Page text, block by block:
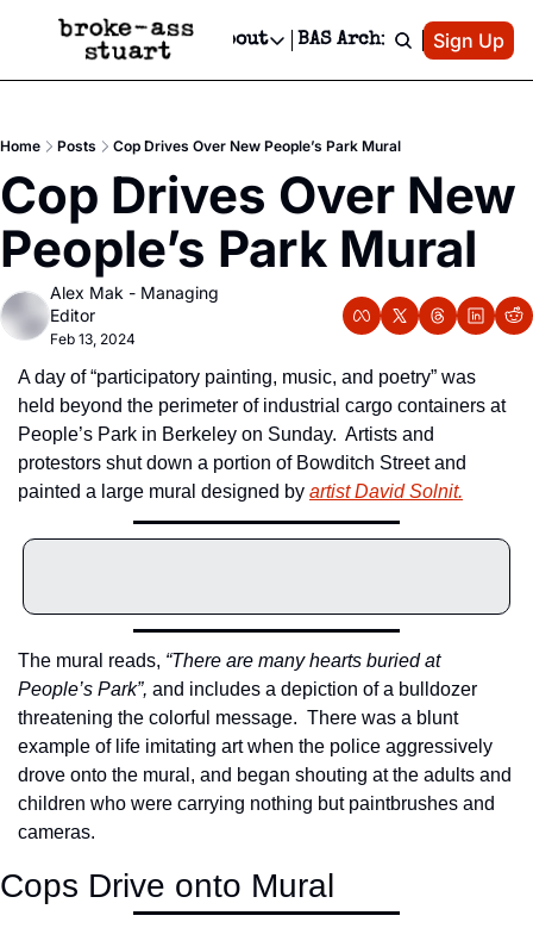
Newsletter
Text Message
Advertise
Newsletter Ads & Sponsorship, Ticket Giveaways & MORE
Creative Department
Reels, TikToks, & Sponsored Editorials!
Get Events Newsletter
Email &/or SMS
Socials
Socials
Facebook
About
About
Contact
Privacy Policy
Editorial Policy
BAS Archive Patreon
Sign Up
Home Posts Cop Drives Over New People’s Park Mural
Cop Drives Over New
People’s Park Mural
Alex Mak - Managing
Editor
Feb 13, 2024
A day of “participatory painting, music, and poetry” was
held beyond the perimeter of industrial cargo containers at
People’s Park in Berkeley on Sunday.  Artists and
protestors shut down a portion of Bowditch Street and
painted a large mural designed by artist David Solnit.
The mural reads, “There are many hearts buried at
People’s Park”, and includes a depiction of a bulldozer
threatening the colorful message.  There was a blunt
example of life imitating art when the police aggressively
drove onto the mural, and began shouting at the adults and
children who were carrying nothing but paintbrushes and
cameras.
Cops Drive onto Mural